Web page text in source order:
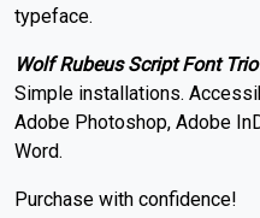
typeface.
Wolf Rubeus Script Font Trio
Simple installations.
Adobe Photoshop, Adobe
Word.
Purchase with confidence!